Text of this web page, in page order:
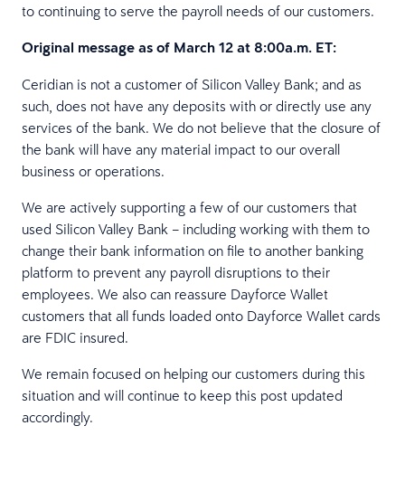
to continuing to serve the payroll needs of our customers.
Original message as of March 12 at 8:00a.m. ET:
Ceridian is not a customer of Silicon Valley Bank; and as
such, does not have any deposits with or directly use any
services of the bank. We do not believe that the closure of
the bank will have any material impact to our overall
business or operations.
We are actively supporting a few of our customers that
used Silicon Valley Bank – including working with them to
change their bank information on file to another banking
platform to prevent any payroll disruptions to their
employees. We also can reassure Dayforce Wallet
customers that all funds loaded onto Dayforce Wallet cards
are FDIC insured.
We remain focused on helping our customers during this
situation and will continue to keep this post updated
accordingly.